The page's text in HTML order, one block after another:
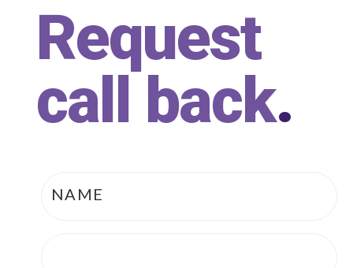
Request
call back.